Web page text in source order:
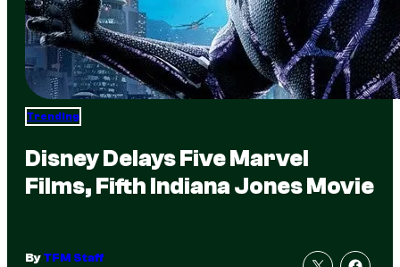
Trending
Disney Delays Five Marvel
Films, Fifth Indiana Jones Movie
ByTFM Staff